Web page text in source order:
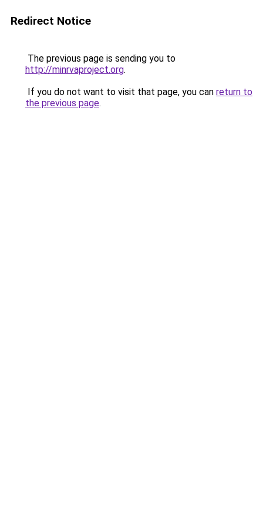
Redirect Notice
The previous page is sending you to
http://minrvaproject.org.
If you do not want to visit that page, you can return to
the previous page.